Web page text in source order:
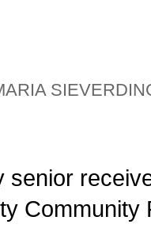
senior